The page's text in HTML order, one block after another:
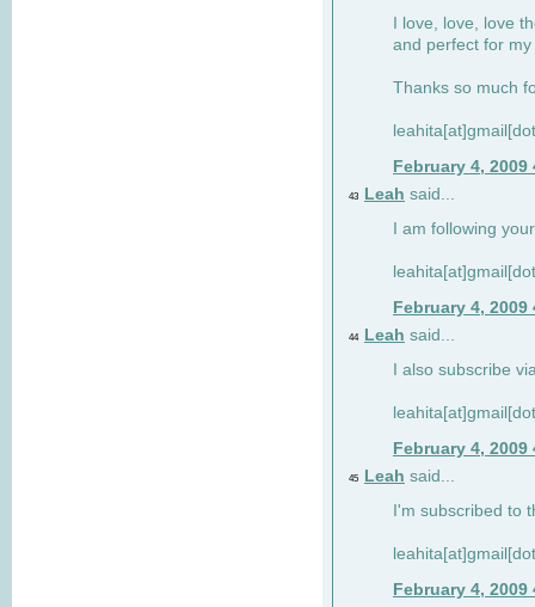
I love, love, love
and perfect for
Thanks so much
February 4, 2009
43 Leah said...
I am following
February 4, 2009
44 Leah said...
I also subscribe
February 4, 2009
45 Leah said...
I'm subscribed to
February 4, 2009